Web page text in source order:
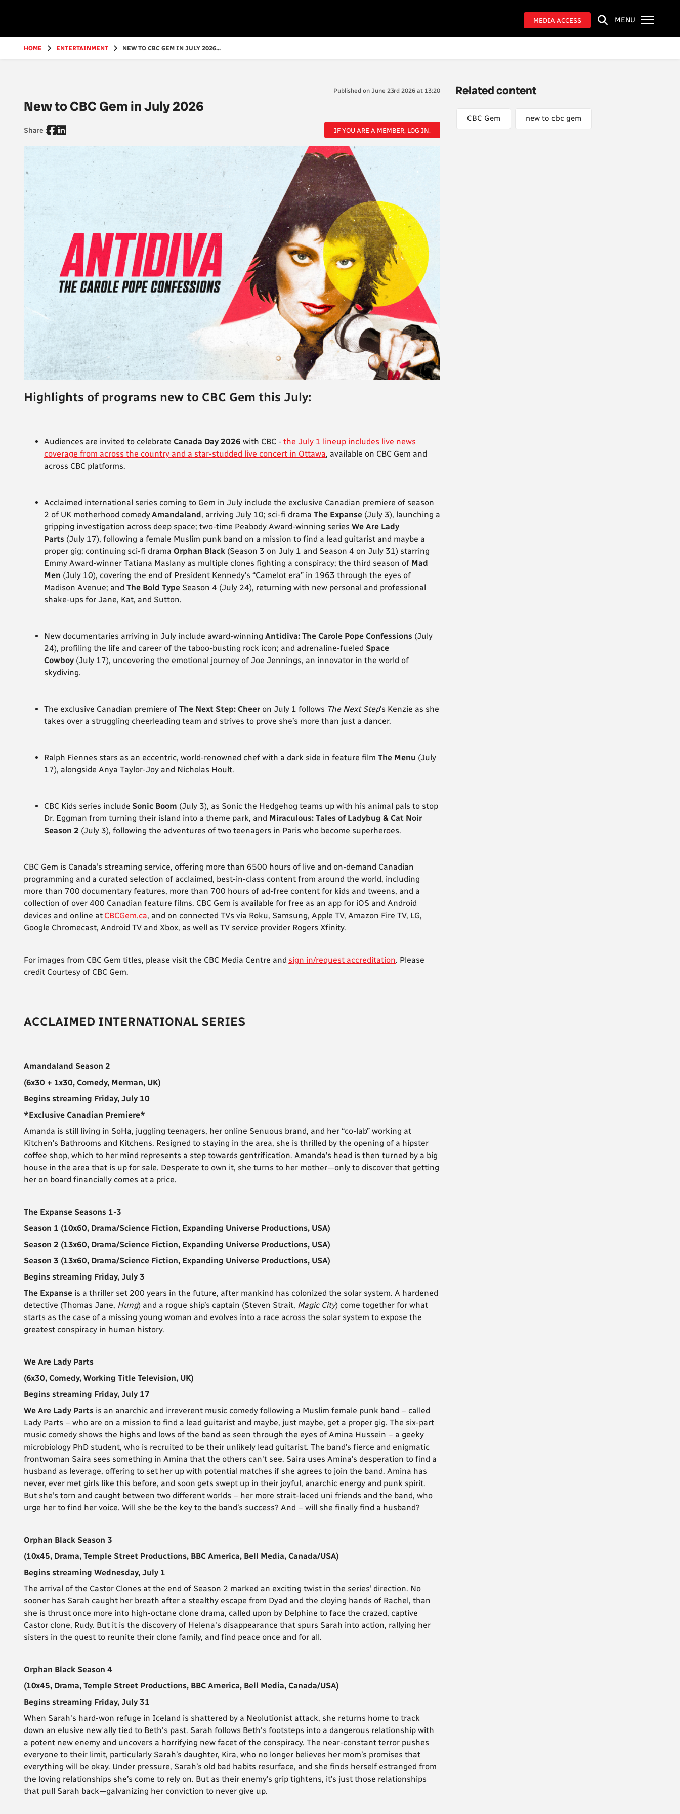
MEDIA ACCESS MENU
HOME ENTERTAINMENT NEW TO CBC GEM IN JULY 2026...
Published on June 23rd 2026 at 13:20
New to CBC Gem in July 2026
Share : IF YOU ARE A MEMBER, LOG IN.
Highlights of programs new to CBC Gem this July:
Audiences are invited to celebrate Canada Day 2026 with CBC - the July 1 lineup includes live news
coverage from across the country and a star-studded live concert in Ottawa, available on CBC Gem and
across CBC platforms.
Acclaimed international series coming to Gem in July include the exclusive Canadian premiere of season
2 of UK motherhood comedyAmandaland, arriving July 10; sci-fi drama The Expanse (July 3), launching a
gripping investigation across deep space; two-time Peabody Award-winning series We Are Lady
Parts (July 17), following a female Muslim punk band on a mission to find a lead guitarist and maybe a
proper gig; continuing sci-fi drama Orphan Black (Season 3 on July 1 and Season 4 on July 31) starring
Emmy Award-winner Tatiana Maslany as multiple clones fighting a conspiracy; the third season of Mad
Men (July 10), covering the end of President Kennedy’s “Camelot era” in 1963 through the eyes of
Madison Avenue; and The Bold Type Season 4 (July 24), returning with new personal and professional
shake-ups for Jane, Kat, and Sutton.
New documentaries arriving in July include award-winning Antidiva: The Carole Pope Confessions (July
24), profiling the life and career of the taboo-busting rock icon; and adrenaline-fueled Space
Cowboy (July 17), uncovering the emotional journey of Joe Jennings, an innovator in the world of
skydiving.
The exclusive Canadian premiere of The Next Step: Cheer on July 1 follows The Next Step’s Kenzie as she
takes over a struggling cheerleading team and strives to prove she’s more than just a dancer.
Ralph Fiennes stars as an eccentric, world-renowned chef with a dark side in feature film The Menu (July
17), alongside Anya Taylor-Joy and Nicholas Hoult.
CBC Kids series include Sonic Boom (July 3), as Sonic the Hedgehog teams up with his animal pals to stop
Dr. Eggman from turning their island into a theme park, and Miraculous: Tales of Ladybug & Cat Noir
Season 2 (July 3), following the adventures of two teenagers in Paris who become superheroes.
CBC Gem is Canada’s streaming service, offering more than 6500 hours of live and on-demand Canadian
programming and a curated selection of acclaimed, best-in-class content from around the world, including
more than 700 documentary features, more than 700 hours of ad-free content for kids and tweens, and a
collection of over 400 Canadian feature films. CBC Gem is available for free as an app for iOS and Android
devices and online at CBCGem.ca, and on connected TVs via Roku, Samsung, Apple TV, Amazon Fire TV, LG,
Google Chromecast, Android TV and Xbox, as well as TV service provider Rogers Xfinity.
For images from CBC Gem titles, please visit the CBC Media Centre and sign in/request accreditation. Please
credit Courtesy of CBC Gem.
ACCLAIMED INTERNATIONAL SERIES
Amandaland Season 2
(6x30 + 1x30, Comedy, Merman, UK)
Begins streaming Friday, July 10
*Exclusive Canadian Premiere*
Amanda is still living in SoHa, juggling teenagers, her online Senuous brand, and her “co-lab” working at
Kitchen’s Bathrooms and Kitchens. Resigned to staying in the area, she is thrilled by the opening of a hipster
coffee shop, which to her mind represents a step towards gentrification. Amanda’s head is then turned by a big
house in the area that is up for sale. Desperate to own it, she turns to her mother—only to discover that getting
her on board financially comes at a price.
The Expanse Seasons 1-3
Season 1 (10x60, Drama/Science Fiction, Expanding Universe Productions, USA)
Season 2 (13x60, Drama/Science Fiction, Expanding Universe Productions, USA)
Season 3 (13x60, Drama/Science Fiction, Expanding Universe Productions, USA)
Begins streaming Friday, July 3
The Expanse is a thriller set 200 years in the future, after mankind has colonized the solar system. A hardened
detective (Thomas Jane, Hung) and a rogue ship’s captain (Steven Strait, Magic City) come together for what
starts as the case of a missing young woman and evolves into a race across the solar system to expose the
greatest conspiracy in human history.
We Are Lady Parts
(6x30, Comedy, Working Title Television, UK)
Begins streaming Friday, July 17
We Are Lady Parts is an anarchic and irreverent music comedy following a Muslim female punk band – called
Lady Parts – who are on a mission to find a lead guitarist and maybe, just maybe, get a proper gig. The six-part
music comedy shows the highs and lows of the band as seen through the eyes of Amina Hussein – a geeky
microbiology PhD student, who is recruited to be their unlikely lead guitarist. The band’s fierce and enigmatic
frontwoman Saira sees something in Amina that the others can't see. Saira uses Amina’s desperation to find a
husband as leverage, offering to set her up with potential matches if she agrees to join the band. Amina has
never, ever met girls like this before, and soon gets swept up in their joyful, anarchic energy and punk spirit.
But she’s torn and caught between two different worlds – her more strait-laced uni friends and the band, who
urge her to find her voice. Will she be the key to the band’s success? And – will she finally find a husband?
Orphan Black Season 3
(10x45, Drama, Temple Street Productions, BBC America, Bell Media, Canada/USA)
Begins streaming Wednesday, July 1
The arrival of the Castor Clones at the end of Season 2 marked an exciting twist in the series’ direction. No
sooner has Sarah caught her breath after a stealthy escape from Dyad and the cloying hands of Rachel, than
she is thrust once more into high-octane clone drama, called upon by Delphine to face the crazed, captive
Castor clone, Rudy. But it is the discovery of Helena's disappearance that spurs Sarah into action, rallying her
sisters in the quest to reunite their clone family, and find peace once and for all.
Orphan Black Season 4
(10x45, Drama, Temple Street Productions, BBC America, Bell Media, Canada/USA)
Begins streaming Friday, July 31
When Sarah's hard-won refuge in Iceland is shattered by a Neolutionist attack, she returns home to track
down an elusive new ally tied to Beth's past. Sarah follows Beth's footsteps into a dangerous relationship with
a potent new enemy and uncovers a horrifying new facet of the conspiracy. The near-constant terror pushes
everyone to their limit, particularly Sarah’s daughter, Kira, who no longer believes her mom’s promises that
everything will be okay. Under pressure, Sarah’s old bad habits resurface, and she finds herself estranged from
the loving relationships she’s come to rely on. But as their enemy’s grip tightens, it’s just those relationships
that pull Sarah back—galvanizing her conviction to never give up.
Related content
CBC Gem new to cbc gem